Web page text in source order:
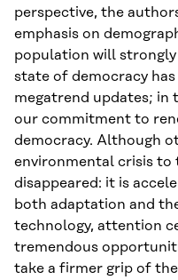
perspective, the
emphasis on
population will strongly
state of democracy
megatrend updates; in
our commitment to
democracy. Although
environmental crisis to
disappeared: it is
both adaptation and
technology, attention
tremendous
take a firmer grip of